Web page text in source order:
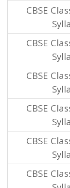
CBSE
CBSE
CBSE
CBSE
CBSE
CBSE